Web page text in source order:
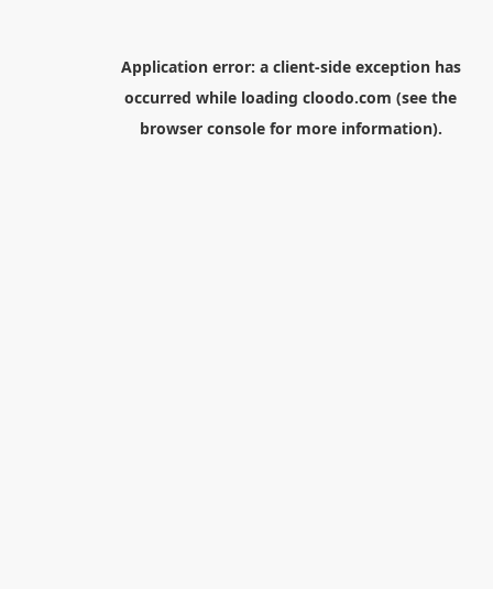
Application error: a client-side exception has
occurred while loading cloodo.com (see the
browser consolefor more information).